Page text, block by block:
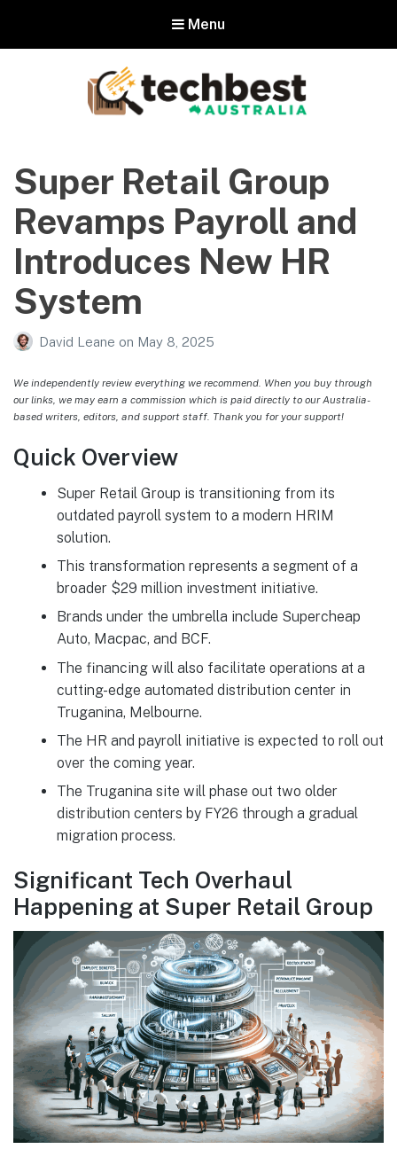
Menu
Australia
The best in Australian gadgets and technology
Super Retail Group
Revamps Payroll and
Introduces New HR
System
David Leane on May 8, 2025
We independently review everything we recommend. When you buy through
our links, we may earn a commission which is paid directly to our Australia-
based writers, editors, and support staff. Thank you for your support!
Quick Overview
Super Retail Group is transitioning from its
outdated payroll system to a modern HRIM
solution.
This transformation represents a segment of a
broader $29 million investment initiative.
Brands under the umbrella include Supercheap
Auto, Macpac, and BCF.
The financing will also facilitate operations at a
cutting-edge automated distribution center in
Truganina, Melbourne.
The HR and payroll initiative is expected to roll out
over the coming year.
The Truganina site will phase out two older
distribution centers by FY26 through a gradual
migration process.
Significant Tech Overhaul
Happening at Super Retail Group